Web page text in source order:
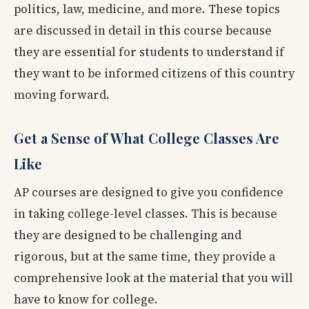
politics, law, medicine, and more. These topics
are discussed in detail in this course because
they are essential for students to understand if
they want to be informed citizens of this country
moving forward.
Get a Sense of What College Classes Are
Like
AP courses are designed to give you confidence
in taking college-level classes. This is because
they are designed to be challenging and
rigorous, but at the same time, they provide a
comprehensive look at the material that you will
have to know for college.